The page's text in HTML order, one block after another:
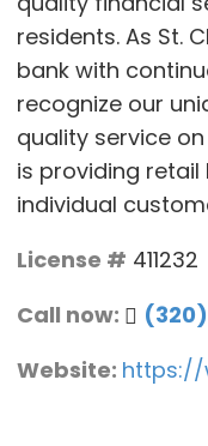
residents. As St.
bank with
recognize our
quality service
is providing
individual
License # 411232
Call now:
Website: https://